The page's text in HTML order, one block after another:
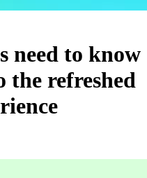
need to know
the refreshed